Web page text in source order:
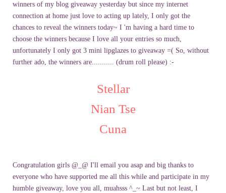
winners of my blog giveaway yesterday but since my internet
connection at home just love to acting up lately, I only got the
chances to reveal the winners today~ I 'm having a hard time to
choose the winners because I love all your entries so much,
unfortunately I only got 3 mini lipglazes to giveaway =( So, without
further ado, the winners are........... (drum roll please) :-
Stellar
Nian Tse
Cuna
Congratulation girls @_@ I'll email you asap and big thanks to
everyone who have supported me all this while and participate in my
humble giveaway, love you all, muahsss ^_~ Last but not least, I